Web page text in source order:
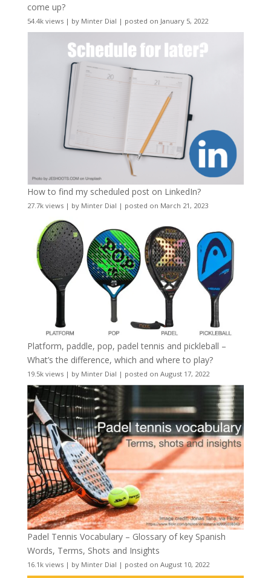
come up?
54.4k views| by Minter Dial | posted on January 5, 2022
How to find my scheduled post on LinkedIn?
27.7k views| by Minter Dial | posted on March 21, 2023
Platform, paddle, pop, padel tennis and pickleball –
What’s the difference, which and where to play?
19.5k views| by Minter Dial | posted on August 17, 2022
Padel Tennis Vocabulary – Glossary of key Spanish
Words, Terms, Shots and Insights
16.1k views| by Minter Dial | posted on August 10, 2022